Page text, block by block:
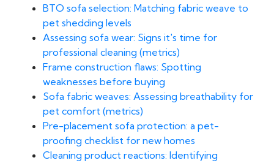
BTO sofa selection: Matching fabric weave to
pet shedding levels
Assessing sofa wear: Signs it's time for
professional cleaning (metrics)
Frame construction flaws: Spotting
weaknesses before buying
Sofa fabric weaves: Assessing breathability for
pet comfort (metrics)
Pre-placement sofa protection: a pet-
proofing checklist for new homes
Cleaning product reactions: Identifying